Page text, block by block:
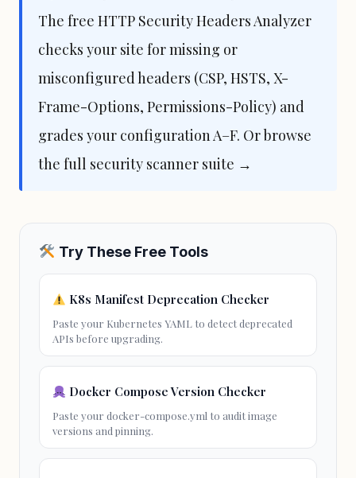
The free HTTP Security Headers Analyzer
checks your site for missing or
misconfigured headers (CSP, HSTS, X-
Frame-Options, Permissions-Policy) and
grades your configuration A–F. Or browse
the full security scanner suite →
Try These Free Tools
K8s Manifest Deprecation Checker
Paste your Kubernetes YAML to detect deprecated
APIs before upgrading.
Docker Compose Version Checker
Paste your docker-compose.yml to audit image
versions and pinning.